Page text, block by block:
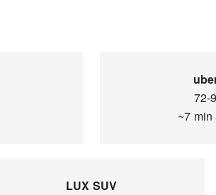
72-
~7
LUX SUV